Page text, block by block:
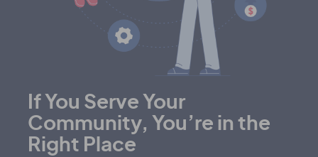
If You Serve Your
Community, You’re in the
Right Place